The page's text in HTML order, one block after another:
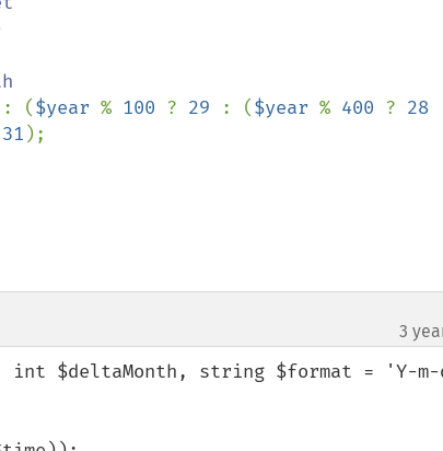
: ($year % 100 ? 29 : ($year % 400 ? 28
31 );
3
int $deltaMonth, string $format = 'Y-